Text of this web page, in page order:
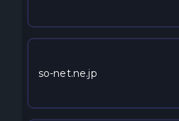
so-net.ne.jp